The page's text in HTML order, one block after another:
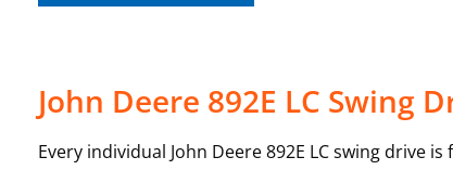
John Deere 892E LC Swing
Every individual John Deere 892E LC swing drive